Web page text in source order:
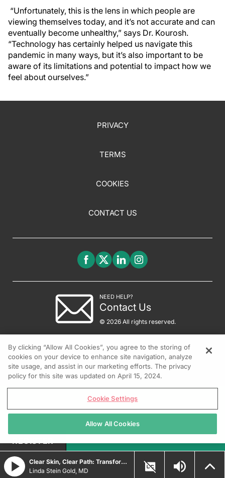
“Unfortunately, this is the lens in which people are
viewing themselves today, and it’s not accurate and can
eventually become unhealthy,” says Dr. Kourosh.
“Technology has certainly helped us navigate this
pandemic in many ways, but it’s also important to be
aware of its limitations and potential to impact how we
feel about ourselves.”
PRIVACY
TERMS
COOKIES
CONTACT US
NEED HELP?
Contact Us
© 2026 All rights reserved.
Clear Skin, Clear Path: Transforming Psoriasis Care with Durable Biologic and Oral IL-23 Innovations
Linda Stein Gold, MD
REGISTER
By clicking “Allow All Cookies”, you agree to the storing of
cookies on your device to enhance site navigation, analyze
site usage, and assist in our marketing efforts. The privacy
policy for this site was updated on April 15, 2024.
Cookie Settings
Allow All Cookies